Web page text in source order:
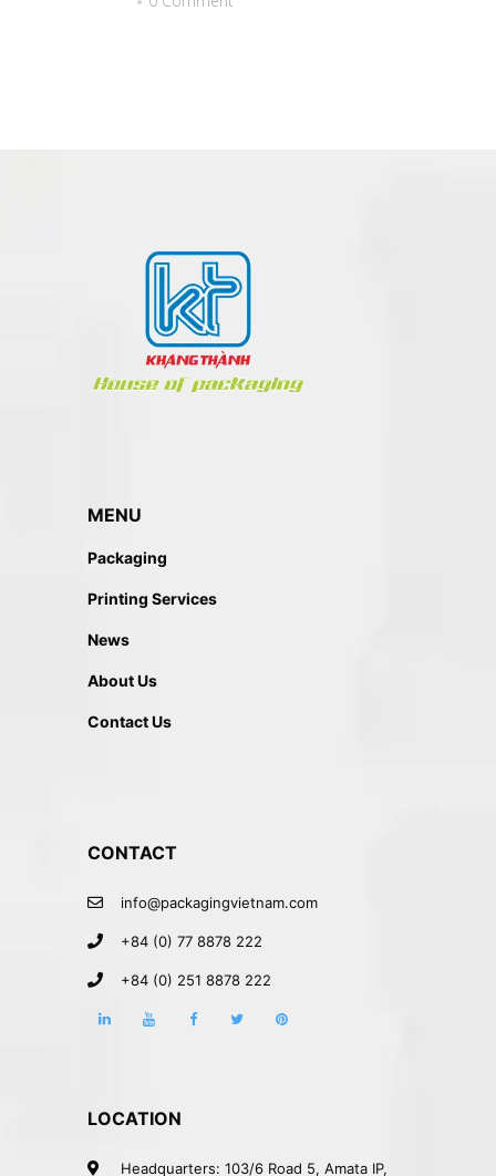
MENU
Packaging
Printing Services
News
About Us
Contact Us
CONTACT
info@packagingvietnam.com
+84 (0) 77 8878 222
+84 (0) 251 8878 222
LOCATION
Headquarters: 103/6 Road 5, Amata IP,